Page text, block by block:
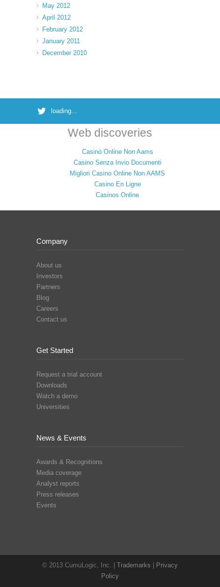
May 2012
April 2012
February 2012
January 2011
December 2010
loading...
Web discoveries
Casinò Online Non Aams
Casino Senza Invio Documenti
Migliori Casino Online Non AAMS
Casino En Ligne
Casinos Online
Company
About us
Investors
Partners
Blog
Careers
Contact us
Get Started
Request a trial account
Downloads
Watch a demo
Universities
News & Events
Awards & Recognitions
Media coverage
Analyst reports
Press releases
Events
© 2013 CumuLogic, Inc. | Trademarks
Privacy
Policy